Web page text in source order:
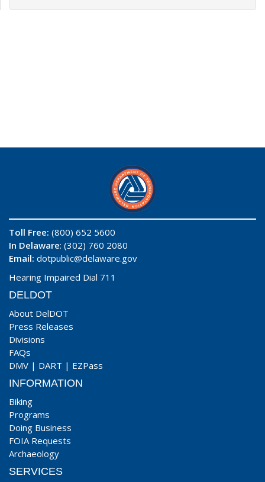
Toll Free: (800) 652 5600
In Delaware: (302) 760 2080
Email: dotpublic@delaware.gov
Hearing Impaired Dial 711
DELDOT
About DelDOT
Press Releases
Divisions
FAQs
DMV | DART | EZPass
INFORMATION
Biking
Programs
Doing Business
FOIA Requests
Archaeology
SERVICES